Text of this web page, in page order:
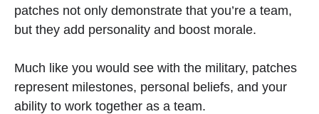
patches not only demonstrate that you’re a team,
but they add personality and boost morale.
Much like you would see with the military, patches
represent milestones, personal beliefs, and your
ability to work together as a team.